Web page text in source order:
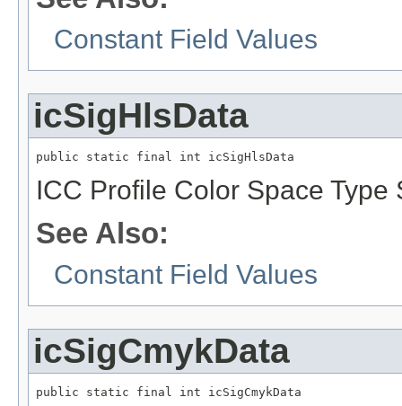
Constant Field Values
icSigHlsData
public static final int icSigHlsData
ICC Profile Color Space Type
See Also:
Constant Field Values
icSigCmykData
public static final int icSigCmykData